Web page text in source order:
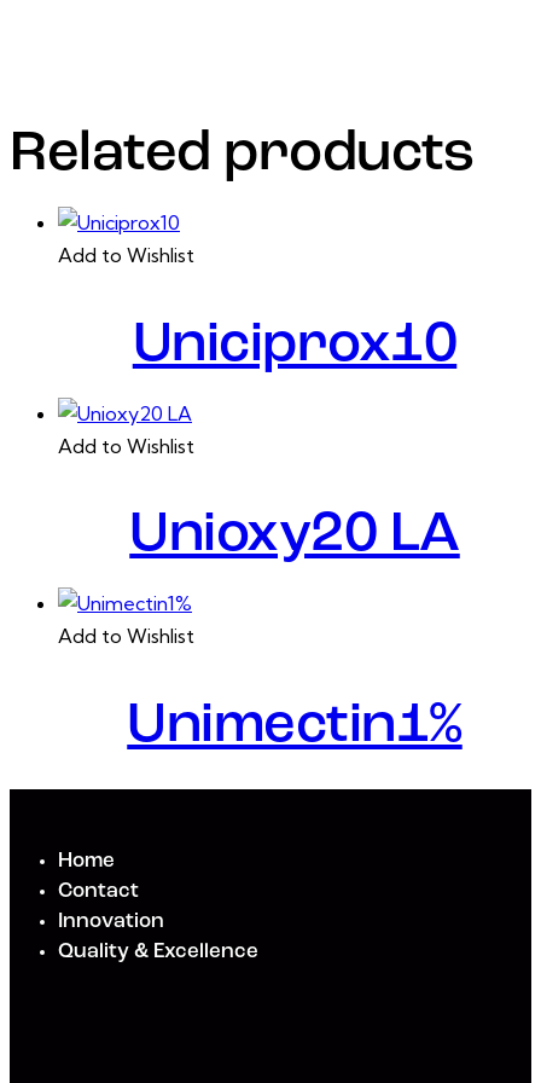
Related products
Add to Wishlist
Uniciprox10
Add to Wishlist
Unioxy20 LA
Add to Wishlist
Unimectin1%
Home
Contact
Innovation
Quality & Excellence